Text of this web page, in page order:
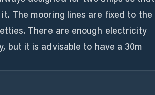
The mooring lines are fixed to the
There are enough electricity
but it is advisable to have a 30m